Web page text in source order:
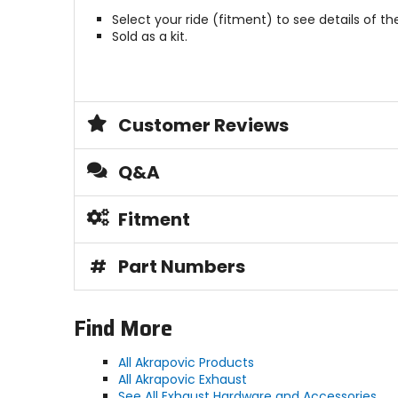
Select your ride (fitment) to see details of
Sold as a kit.
Customer Reviews
Q&A
Fitment
# Part Numbers
Find More
All Akrapovic Products
All Akrapovic Exhaust